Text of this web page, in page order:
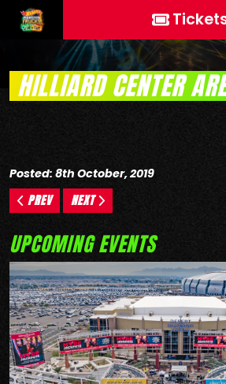
HILLIARD CENTER
Posted: 8th October, 2019
PREV NEXT
UPCOMING EVENTS